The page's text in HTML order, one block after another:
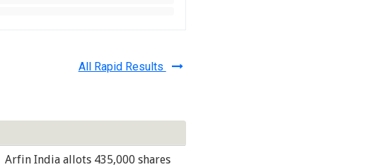
All Rapid Results
Arfin India allots 435,000 shares